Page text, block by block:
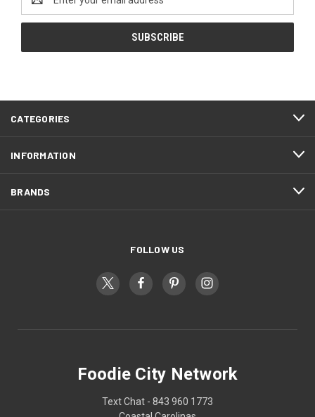
Address
CATEGORIES
INFORMATION
BRANDS
FOLLOW US
Foodie City Network
Text Chat - 843 960 1773